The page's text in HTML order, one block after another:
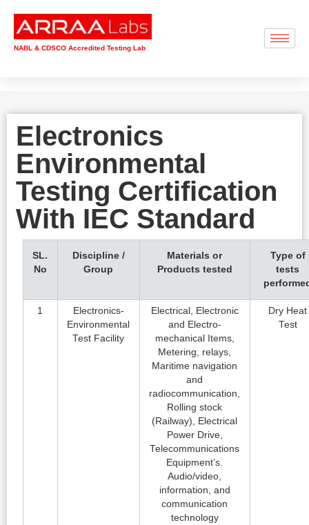
NABL & CDSCO Accredited Testing Lab
Electronics
Environmental
Testing Certification
With IEC Standard
SL.
No
Discipline /
Group
Materials or
Products tested
Type of
tests
1
Electronics-
Environmental
Test Facility
Electrical, Electronic
and Electro-
mechanical Items,
Metering, relays,
Maritime navigation
and
radiocommunication,
Rolling stock
(Railway), Electrical
Power Drive,
Telecommunications
Equipment’s.
Audio/video,
information, and
communication
technology
Dry Heat
Test